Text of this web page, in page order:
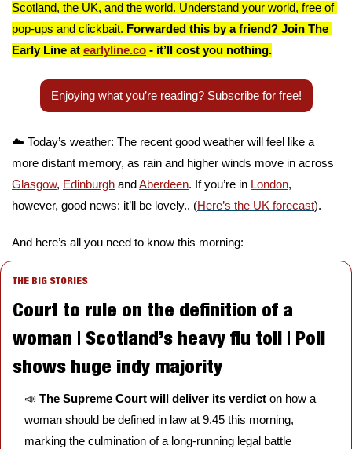
Scotland, the UK, and the world. Understand your world, free of
pop-ups and clickbait. Forwarded this by a friend? Join The
Early Line at earlyline.co - it’ll cost you nothing.
Enjoying what you’re reading? Subscribe for free!
☁️ Today’s weather: The recent good weather will feel like a
Glasgow, Edinburgh and Aberdeen. If you’re in London,
however, good news: it’ll be lovely.. (Here’s the UK forecast).
And here’s all you need to know this morning:
THE BIG STORIES
Court to rule on the definition of a
woman | Scotland’s heavy flu toll | Poll
shows huge indy majority
📣 The Supreme Court will deliver its verdict on how a
woman should be defined in law at 9.45 this morning,
marking the culmination of a long-running legal battle